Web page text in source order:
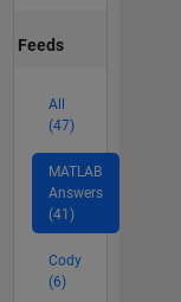
Feeds
All
(47)
MATLAB
Answers
(41)
Cody
(6)